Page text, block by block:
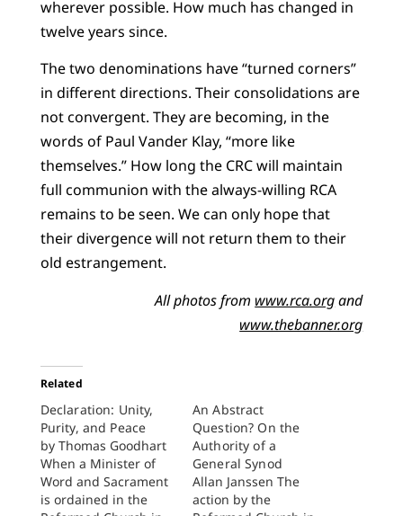
wherever possible. How much has changed in
twelve years since.
The two denominations have “turned corners”
in different directions. Their consolidations are
not convergent. They are becoming, in the
words of Paul Vander Klay, “more like
themselves.” How long the CRC will maintain
full communion with the always-willing RCA
remains to be seen. We can only hope that
their divergence will not return them to their
old estrangement.
All photos from www.rca.organd
www.thebanner.org
Related
Declaration: Unity,
Purity, and Peace
by Thomas Goodhart
When a Minister of
Word and Sacrament
is ordained in the
An Abstract
Question? On the
Authority of a
General Synod
Allan Janssen The
action by the